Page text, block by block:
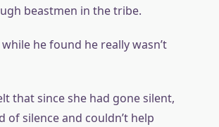
beastmen in the tribe.
he found he really wasn’t
that since she had gone silent,
silence and couldn’t help